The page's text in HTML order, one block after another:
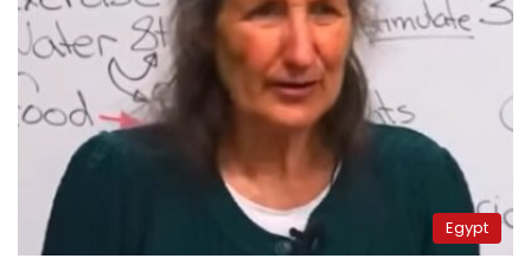
Egypt